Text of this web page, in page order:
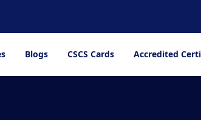
Blogs CSCS Cards Accredited